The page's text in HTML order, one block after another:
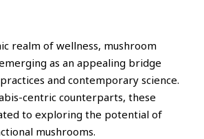
realm of wellness, mushroom
as an appealing bridge
and contemporary science.
centric counterparts, these
to exploring the potential of
mushrooms.